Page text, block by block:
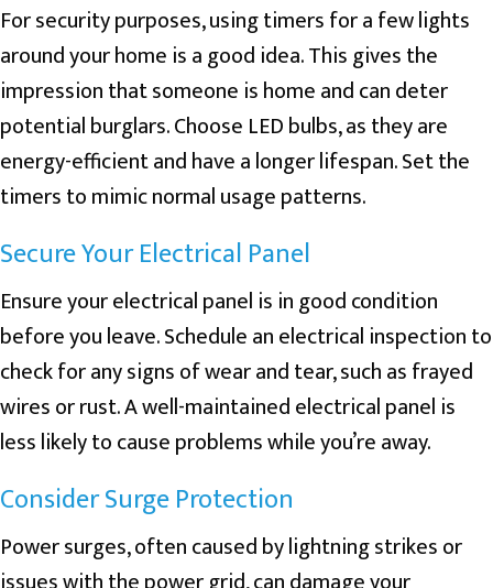
For security purposes, using timers for a few lights
around your home is a good idea. This gives the
impression that someone is home and can deter
potential burglars. Choose LED bulbs, as they are
energy-efficient and have a longer lifespan. Set the
timers to mimic normal usage patterns.
Secure Your Electrical Panel
Ensure your electrical panel is in good condition
before you leave. Schedule an electrical inspection to
check for any signs of wear and tear, such as frayed
wires or rust. A well-maintained electrical panel is
less likely to cause problems while you’re away.
Consider Surge Protection
Power surges, often caused by lightning strikes or